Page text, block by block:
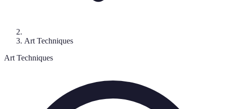
Art Techniques
Art Techniques